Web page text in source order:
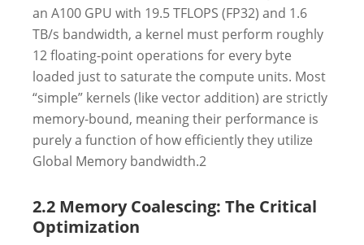
an A100 GPU with 19.5 TFLOPS (FP32) and 1.6
TB/s bandwidth, a kernel must perform roughly
12 floating-point operations for every byte
loaded just to saturate the compute units. Most
“simple” kernels (like vector addition) are strictly
memory-bound, meaning their performance is
purely a function of how efficiently they utilize
Global Memory bandwidth.2
2.2 Memory Coalescing: The Critical
Optimization